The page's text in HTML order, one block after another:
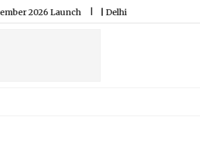
|Delhi School Fees: Govt Sets New